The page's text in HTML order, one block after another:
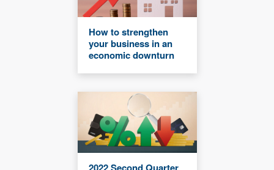
How to strengthen
your business in an
economic downturn